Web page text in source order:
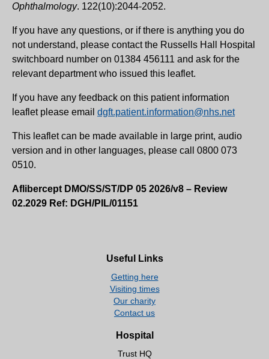
Ophthalmology. 122(10):2044-2052.
If you have any questions, or if there is anything you do
not understand, please contact the Russells Hall Hospital
switchboard number on 01384 456111 and ask for the
relevant department who issued this leaflet.
If you have any feedback on this patient information
leaflet please email dgft.patient.information@nhs.net
This leaflet can be made available in large print, audio
version and in other languages, please call 0800 073
0510.
Aflibercept DMO/SS/ST/DP 05 2026/v8 – Review
02.2029 Ref: DGH/PIL/01151
Useful Links
Getting here
Visiting times
Our charity
Contact us
Hospital
Trust HQ